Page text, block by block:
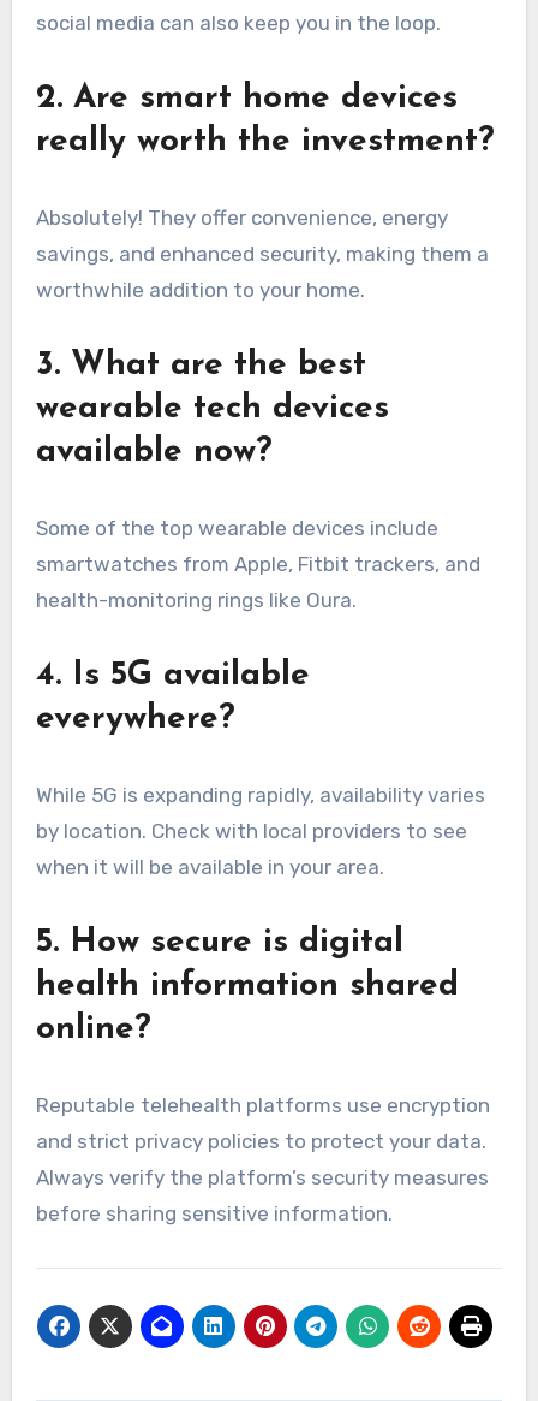
social media can also keep you in the loop.
2. Are smart home devices
really worth the investment?
Absolutely! They offer convenience, energy
savings, and enhanced security, making them a
worthwhile addition to your home.
3. What are the best
wearable tech devices
available now?
Some of the top wearable devices include
smartwatches from Apple, Fitbit trackers, and
health-monitoring rings like Oura.
4. Is 5G available
everywhere?
While 5G is expanding rapidly, availability varies
by location. Check with local providers to see
when it will be available in your area.
5. How secure is digital
health information shared
online?
Reputable telehealth platforms use encryption
and strict privacy policies to protect your data.
Always verify the platform’s security measures
before sharing sensitive information.